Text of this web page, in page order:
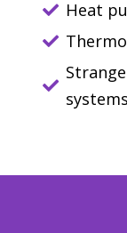
 Heat

